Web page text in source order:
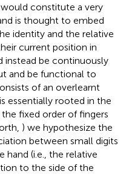
constitute a very
is thought to embed
identity and the relative
current position in
instead be continuously
and be functional to
of an overlearnt
essentially rooted in the
fixed order of fingers
) we hypothesize the
between small digits
(i.e., the relative
to the side of the